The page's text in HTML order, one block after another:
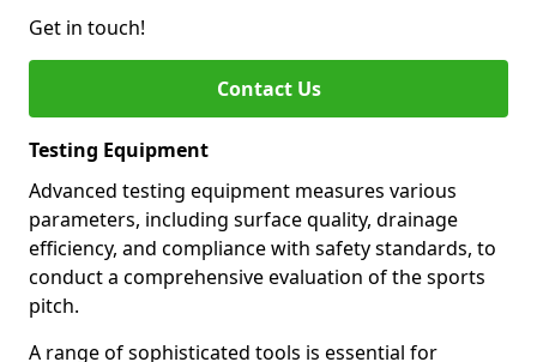
Get in touch!
Contact Us
Testing Equipment
Advanced testing equipment measures various
parameters, including surface quality, drainage
efficiency, and compliance with safety standards, to
conduct a comprehensive evaluation of the sports
pitch.
A range of sophisticated tools is essential for